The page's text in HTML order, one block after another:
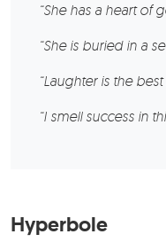
“She has a heart of
“She is buried in a
“Laughter is the
“I smell success in
Hyperbole